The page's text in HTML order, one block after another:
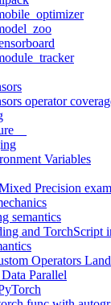
operator
Variables
Precision
semantics
and TorchScript
Operators
Parallel